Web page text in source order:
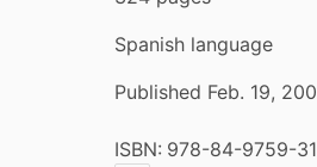
Spanish language
Published Feb. 19,
ISBN: 978-84-9759-